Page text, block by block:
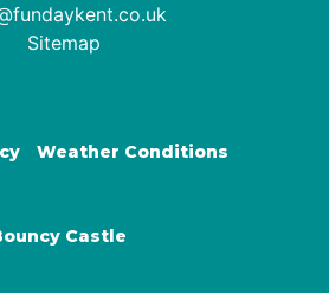
Sitemap
Weather Conditions
Castle